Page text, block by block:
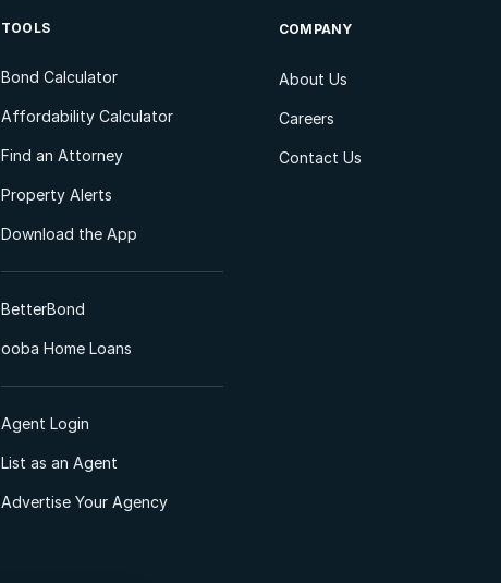
TOOLS
Bond Calculator
Affordability Calculator
Find an Attorney
Property Alerts
Download the App
BetterBond
ooba Home Loans
Agent Login
List as an Agent
Advertise Your Agency
COMPANY
About Us
Careers
Contact Us